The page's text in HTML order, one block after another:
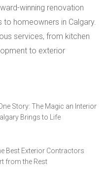
winning renovation
homeowners in Calgary.
services, from kitchen
to exterior
Story: The Magic an Interior
Brings to Life
Best Exterior Contractors
from the Rest